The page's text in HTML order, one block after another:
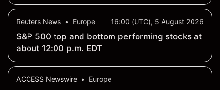
Reuters News • Europe 16:00 (UTC), 5 August 2026
S&P 500 top and bottom performing stocks at
about 12:00 p.m. EDT
ACCESS Newswire •
Europe